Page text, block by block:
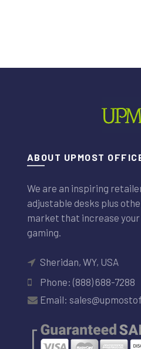
ABOUT UPMOST
We are an inspiring
adjustable desks plus
market that increase
gaming.
Sheridan, WY, USA
Phone: (888) 688-7288
Email: